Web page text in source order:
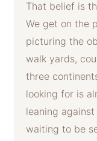
That belief is
We get on the
picturing the
walk yards,
three
looking for is
leaning
waiting to be